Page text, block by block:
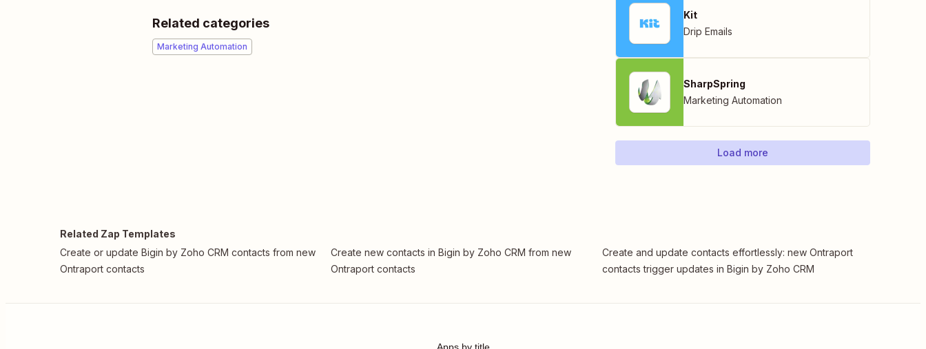
Related categories
Marketing Automation
Kit
Drip Emails
SharpSpring
Marketing Automation
Load more
Related Zap Templates
Create or update Bigin by Zoho CRM contacts from new
Ontraport contacts
Create new contacts in Bigin by Zoho CRM from new
Ontraport contacts
Create and update contacts effortlessly: new Ontraport
contacts trigger updates in Bigin by Zoho CRM